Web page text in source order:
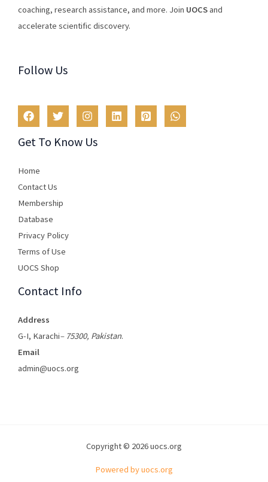
coaching, research assistance, and more. Join UOCSand
accelerate scientific discovery.
Follow Us
Get To Know Us
Home
Contact Us
Membership
Database
Privacy Policy
Terms of Use​
UOCS Shop
Contact Info
Address
G-I, Karachi– 75300, Pakistan.
Email
admin@uocs.org
Copyright © 2026 uocs.org
Powered by uocs.org